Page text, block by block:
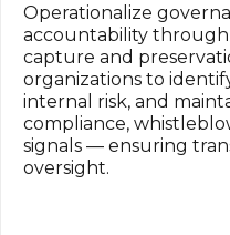
Operationalize
accountability
capture and
organizations to
internal risk, and
compliance,
signals — ensuring
oversight.